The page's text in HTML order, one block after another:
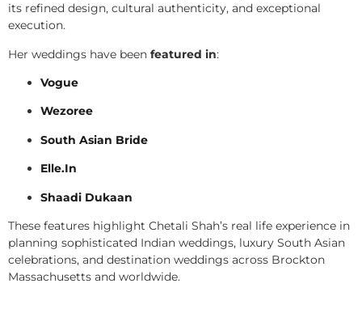
its refined design, cultural authenticity, and exceptional
execution.
Her weddings have been featured in:
Vogue
Wezoree
South Asian Bride
Elle.In
Shaadi Dukaan
These features highlight Chetali Shah’s real life experience in
planning sophisticated Indian weddings, luxury South Asian
celebrations, and destination weddings across Brockton
Massachusetts and worldwide.